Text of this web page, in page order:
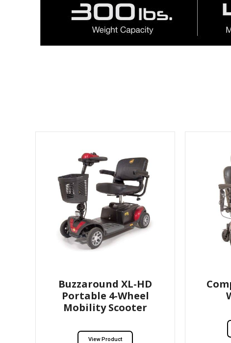
Buzzaround XL-HD
Portable 4-Wheel
Mobility Scooter
View Product